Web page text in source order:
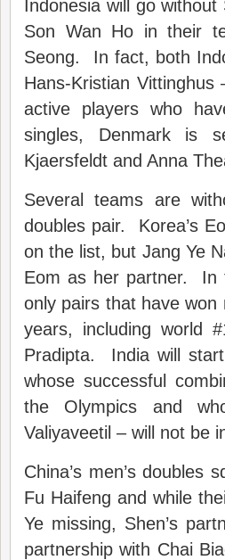
Indonesia will go
Son Wan Ho in their
Seong. In fact, both
Hans-Kristian
active players who
singles, Denmark is
Kjaersfeldt and Anna
Several teams are
doubles pair. Korea’s
on the list, but Jang Ye
Eom as her partner. In
only pairs that have won
years, including world
Pradipta. India will
whose successful
the Olympics and
Valiyaveetil – will not be
China’s men’s doubles
Fu Haifeng and while
Ye missing, Shen’s
partnership with Chai